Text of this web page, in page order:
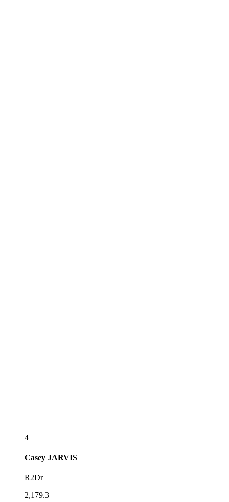
4
Casey JARVIS
R2Dr
2,179.3